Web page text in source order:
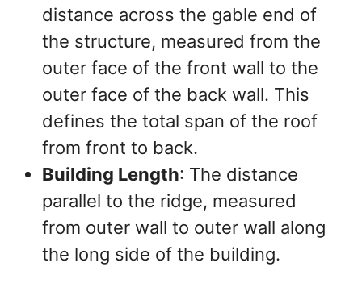
distance across the gable end of
the structure, measured from the
outer face of the front wall to the
outer face of the back wall. This
defines the total span of the roof
from front to back.
Building Length: The distance
parallel to the ridge, measured
from outer wall to outer wall along
the long side of the building.